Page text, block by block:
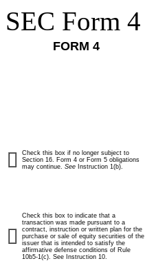
SEC Form 4
FORM 4
Check this box if no longer subject to
Section 16. Form 4 or Form 5 obligations
may continue. See Instruction 1(b).
Check this box to indicate that a
transaction was made pursuant to a
contract, instruction or written plan for the
purchase or sale of equity securities of the
issuer that is intended to satisfy the
affirmative defense conditions of Rule
10b5-1(c). See Instruction 10.